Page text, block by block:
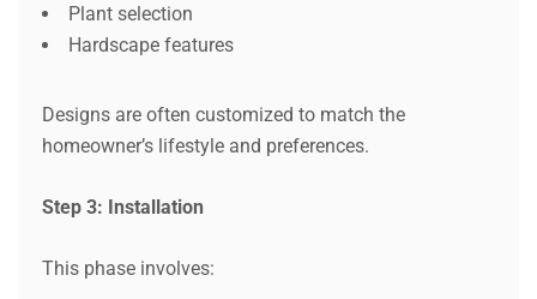
Plant selection
Hardscape features
Designs are often customized to match the
homeowner’s lifestyle and preferences.
Step 3: Installation
This phase involves: